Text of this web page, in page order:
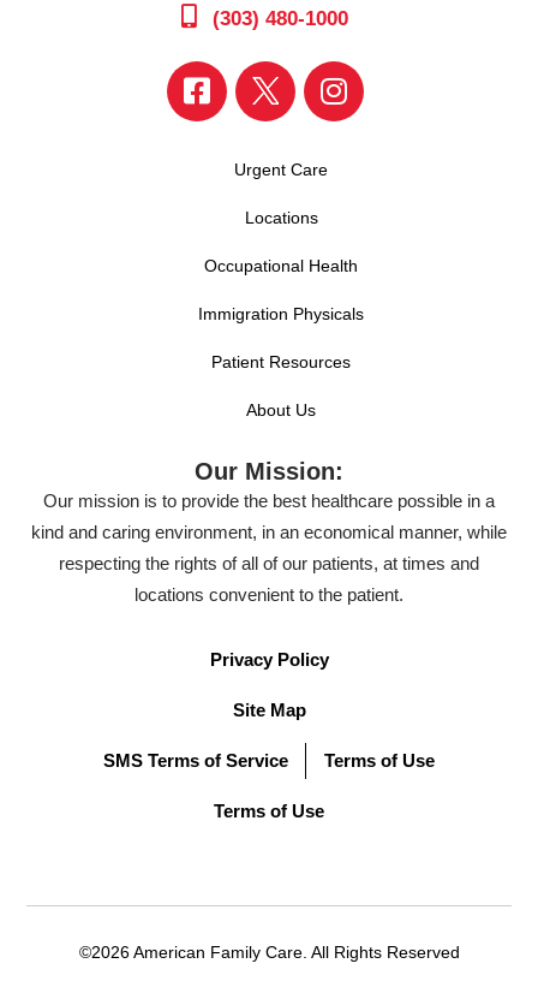
(303) 480-1000
Urgent Care
Locations
Occupational Health
Immigration Physicals
Patient Resources
About Us
Our Mission:
Our mission is to provide the best healthcare possible in a
kind and caring environment, in an economical manner, while
respecting the rights of all of our patients, at times and
locations convenient to the patient.
Privacy Policy
Site Map
SMS Terms of Service Terms of Use
Terms of Use
©2026 American Family Care. All Rights Reserved